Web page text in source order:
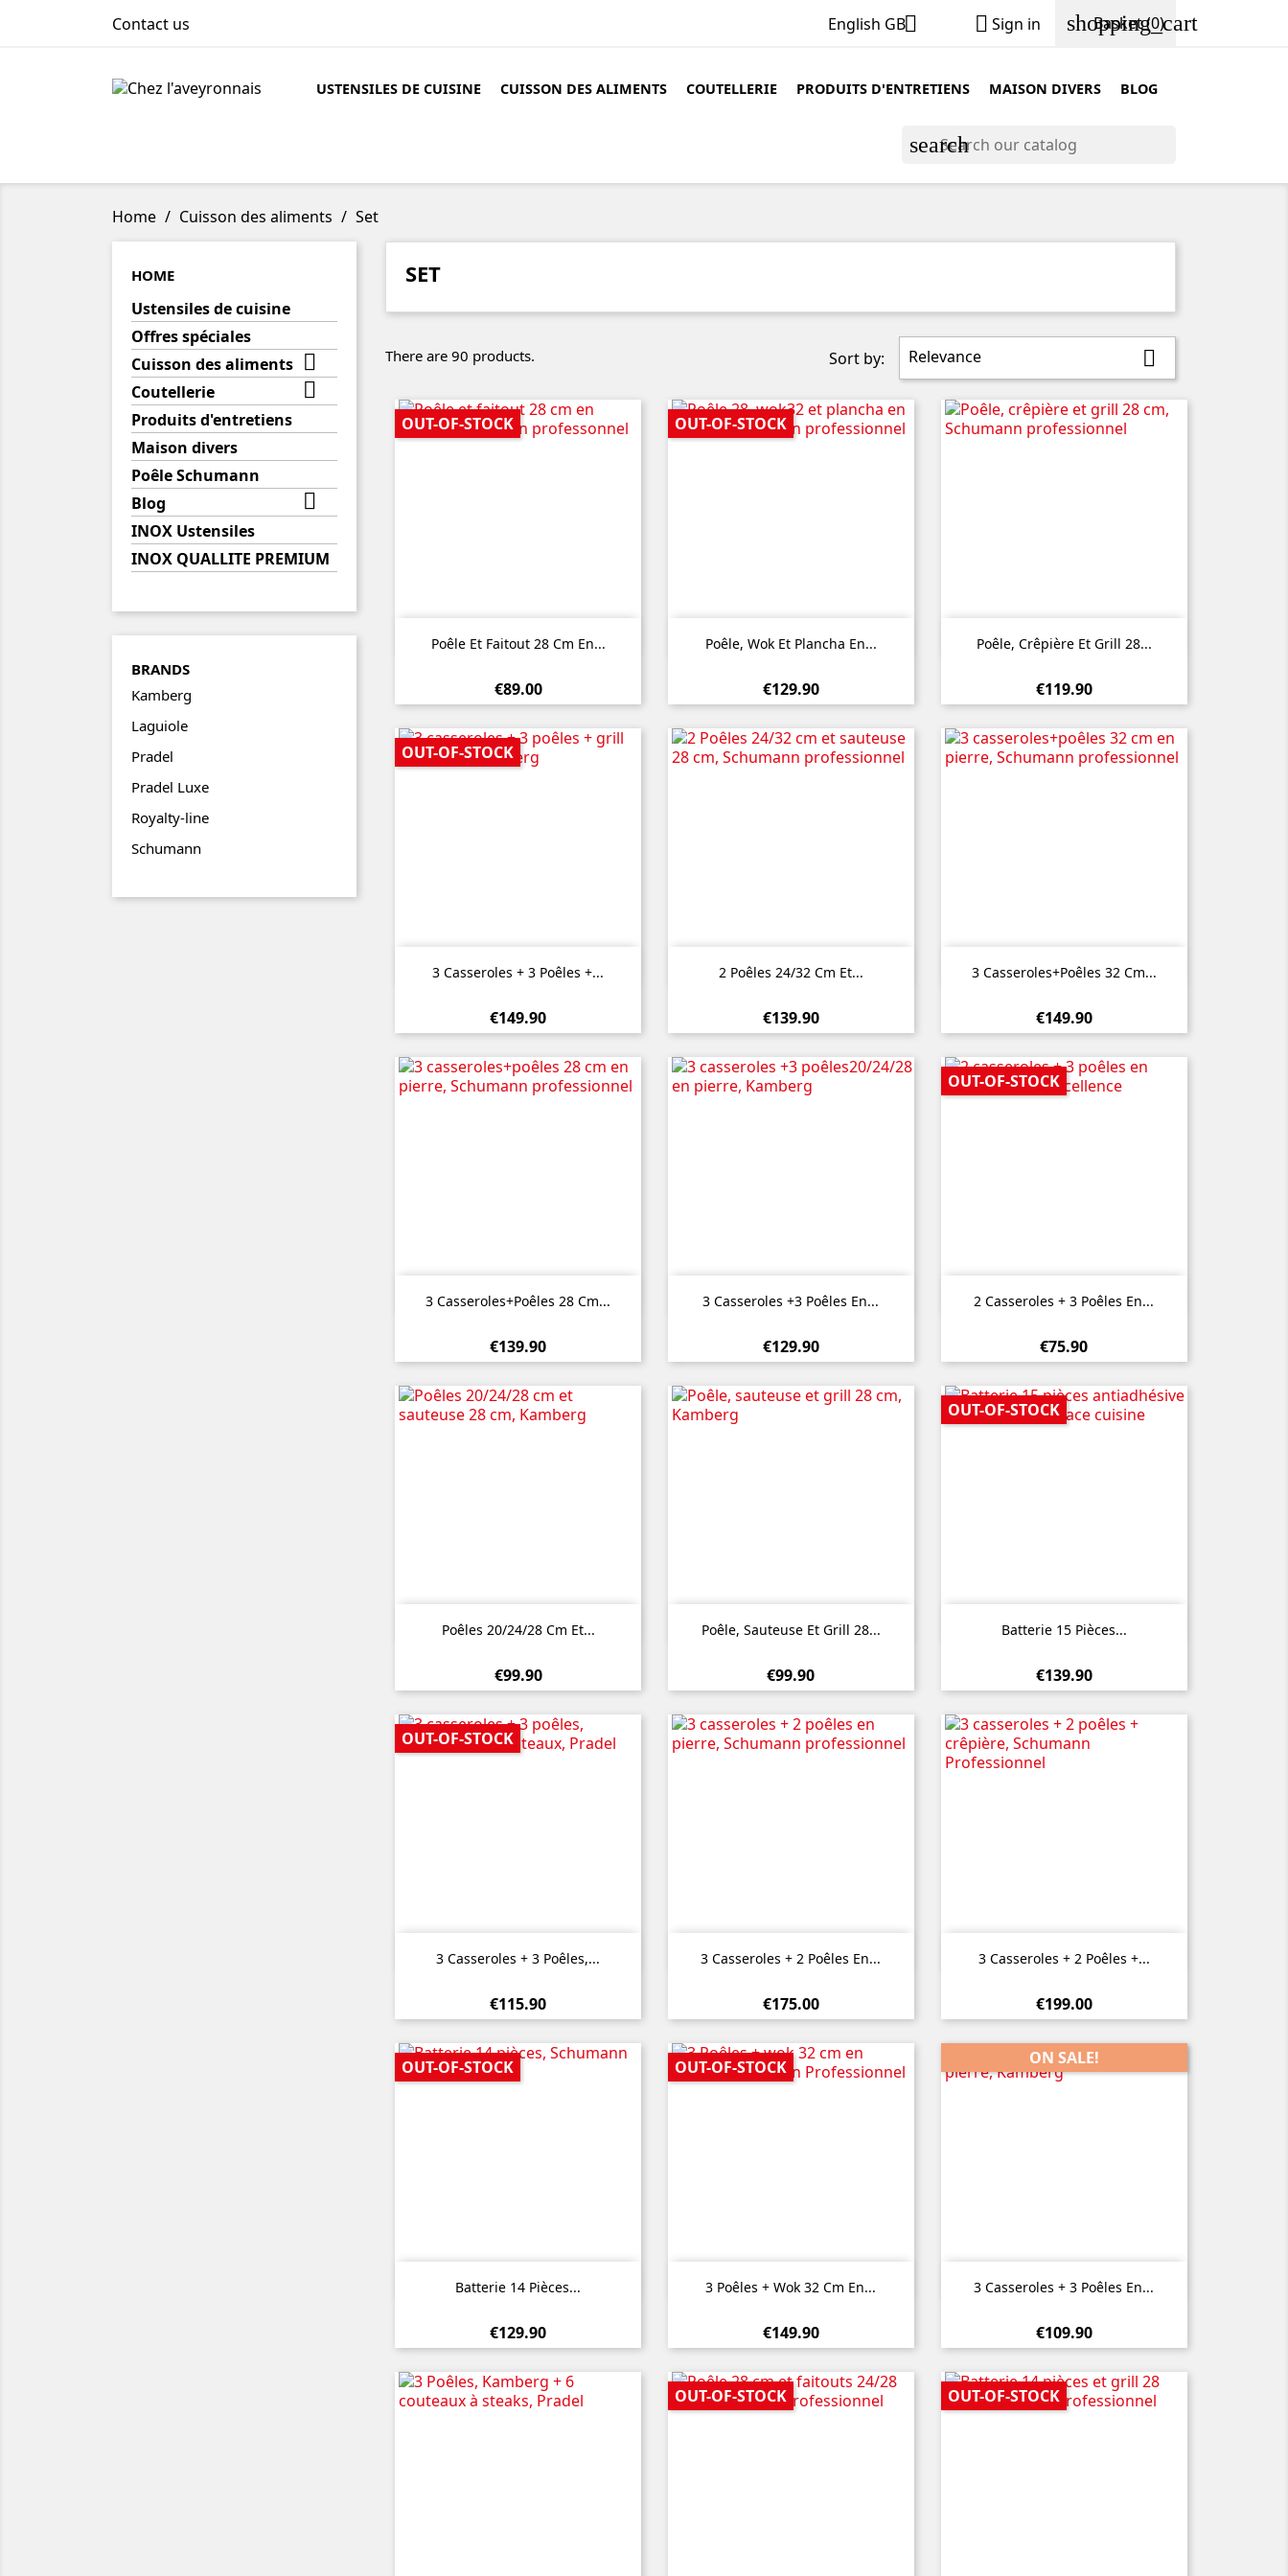
Contact us English GB  Sign in shopping_cart
Basket(0)
USTENSILES DE CUISINE CUISSON DES ALIMENTS COUTELLERIE PRODUITS D'ENTRETIENS MAISON DIVERS BLOG
search
Home Cuisson des aliments Set
HOME
Ustensiles de cuisine
Offres spéciales
Cuisson des aliments 
Coutellerie 
Produits d'entretiens
Maison divers
Poêle Schumann
Blog

INOX Ustensiles
INOX QUALLITE PREMIUM
BRANDS
Kamberg
Laguiole
Pradel
Pradel Luxe
Royalty-line
Schumann
SET
There are 90 products. Sort by: Relevance 
 Quick view
Poêle Et Faitout 28 Cm En...
€89.00
OUT-OF-STOCK
 Quick view
Poêle, Wok Et Plancha En...
€129.90
OUT-OF-STOCK
 Quick view
Poêle, Crêpière Et Grill 28...
€119.90
 Quick view
3 Casseroles + 3 Poêles +...
€149.90
OUT-OF-STOCK
 Quick view
2 Poêles 24/32 Cm Et...
€139.90
 Quick view
3 Casseroles+poêles 32 Cm...
€149.90
 Quick view
3 Casseroles+poêles 28 Cm...
€139.90
 Quick view
3 Casseroles +3 Poêles En...
€129.90
 Quick view
2 Casseroles + 3 Poêles En...
€75.90
OUT-OF-STOCK
 Quick view
Poêles 20/24/28 Cm Et...
€99.90
 Quick view
Poêle, Sauteuse Et Grill 28...
€99.90
 Quick view
Batterie 15 Pièces...
€139.90
OUT-OF-STOCK
 Quick view
3 Casseroles + 3 Poêles,...
€115.90
OUT-OF-STOCK
 Quick view
3 Casseroles + 2 Poêles En...
€175.00
 Quick view
3 Casseroles + 2 Poêles +...
€199.00
 Quick view
Batterie 14 Pièces...
€129.90
OUT-OF-STOCK
 Quick view
3 Poêles + Wok 32 Cm En...
€149.90
OUT-OF-STOCK
 Quick view
3 Casseroles + 3 Poêles En...
€109.90
ON SALE!
OUT-OF-STOCK OUT-OF-STOCK